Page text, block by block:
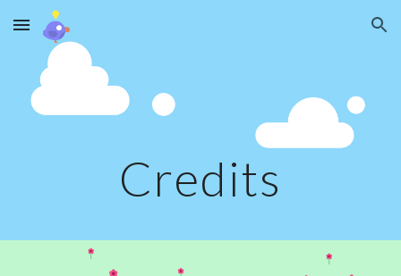
Skip to main content Skip to navigation
Credits